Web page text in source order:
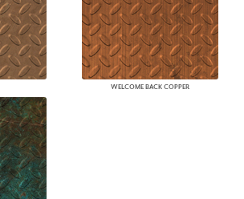
WELCOME BACK COPPER